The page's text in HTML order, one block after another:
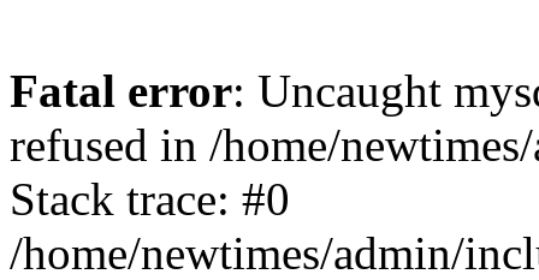
Fatal error: Uncaught
refused in /home/
Stack trace: #0
/home/newtimes/admin/